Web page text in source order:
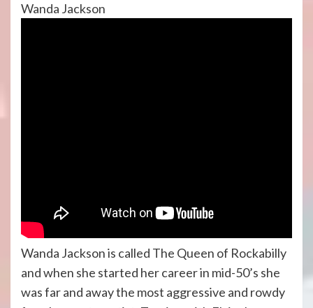
Wanda Jackson
Wanda Jackson is called The Queen of Rockabilly
and when she started her career in mid-50’s she
was far and away the most aggressive and rowdy